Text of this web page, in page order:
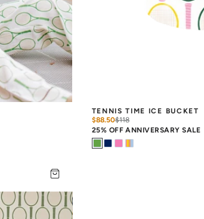
TENNIS TIME ICE BUCKET
$88.50$118
25% OFF ANNIVERSARY SALE